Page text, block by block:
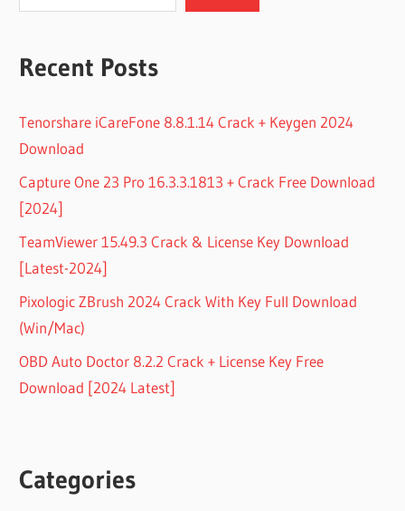
Recent Posts
Tenorshare iCareFone 8.8.1.14 Crack + Keygen 2024
Download
Capture One 23 Pro 16.3.3.1813 + Crack Free Download
[2024]
TeamViewer 15.49.3 Crack & License Key Download
[Latest-2024]
Pixologic ZBrush 2024 Crack With Key Full Download
(Win/Mac)
OBD Auto Doctor 8.2.2 Crack + License Key Free
Download [2024 Latest]
Categories